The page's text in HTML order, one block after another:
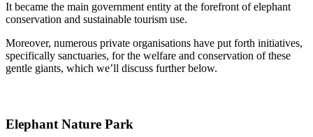
It became the main government entity at the forefront of elephant
conservation and sustainable tourism use.
Moreover, numerous private organisations have put forth initiatives,
specifically sanctuaries, for the welfare and conservation of these
gentle giants, which we’ll discuss further below.
Elephant Nature Park